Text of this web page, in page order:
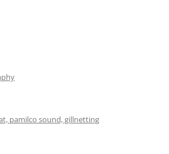
pamilco sound, gillnetting